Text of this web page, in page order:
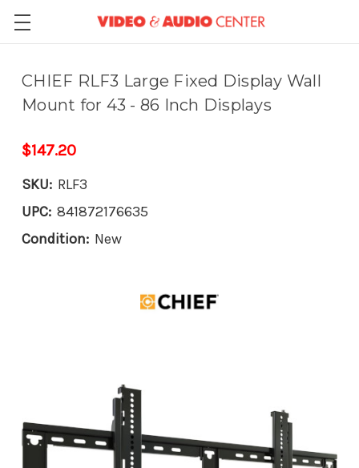
CHIEF RLF3 Large Fixed Display Wall
Mount for 43 - 86 Inch Displays
$147.20
SKU: RLF3
UPC: 841872176635
Condition: New